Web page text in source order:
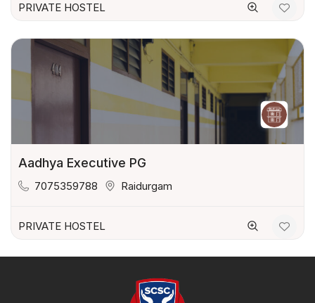
PRIVATE HOSTEL
Aadhya Executive PG
7075359788 Raidurgam
PRIVATE HOSTEL